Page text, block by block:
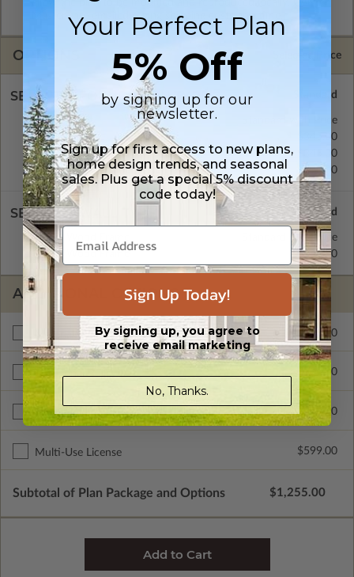
Masters are emailed saving shipping costs and time.
OPTIONS Selected Price
SELECT A FOUNDATION TYPE
Crawl Space
$345.00
Concrete Slab
$345.00
Basement Standard with Price
Daylight/Walk-out Basement $390.00
SELECT A WALL TYPE
2x4 Wood Frame
Standard with Price
2x6 Wood Frame
$345.00
ADDITIONAL OPTIONS
Materials List $295.00
Additional Build $300.00
Right Reading Reverse $345.00
Multi-Use License $599.00
Subtotal of Plan Package and Options $1,255.00
Your Perfect Plan
5% Off
by signing up for our
newsletter.
Sign up for first access to new plans,
home design trends, and seasonal
sales. Plus get a special 5% discount
code today!
Sign Up Today!
By signing up, you agree to
receive email marketing
No, Thanks.